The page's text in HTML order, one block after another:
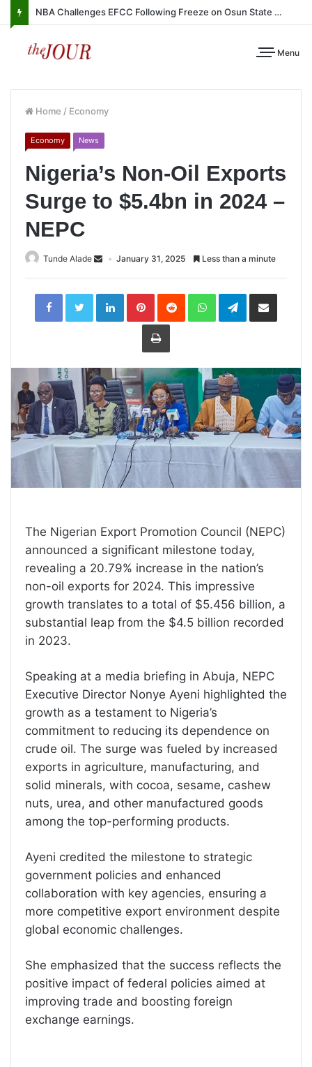
NBA Challenges EFCC Following Freeze on Osun State Account
Menu
Home / Economy
Economy News
Nigeria’s Non-Oil Exports
Surge to $5.4bn in 2024 –
NEPC
Tunde Alade January 31, 2025 Less than a minute
LinkedInPinterestReddit WhatsAppTelegramShare
Print
The Nigerian Export Promotion Council (NEPC)
announced a significant milestone today,
revealing a 20.79% increase in the nation’s
non-oil exports for 2024. This impressive
growth translates to a total of $5.456 billion, a
substantial leap from the $4.5 billion recorded
in 2023.
Speaking at a media briefing in Abuja, NEPC
Executive Director Nonye Ayeni highlighted the
growth as a testament to Nigeria’s
commitment to reducing its dependence on
crude oil. The surge was fueled by increased
exports in agriculture, manufacturing, and
solid minerals, with cocoa, sesame, cashew
nuts, urea, and other manufactured goods
among the top-performing products.
Ayeni credited the milestone to strategic
government policies and enhanced
collaboration with key agencies, ensuring a
more competitive export environment despite
global economic challenges.
She emphasized that the success reflects the
positive impact of federal policies aimed at
improving trade and boosting foreign
exchange earnings.